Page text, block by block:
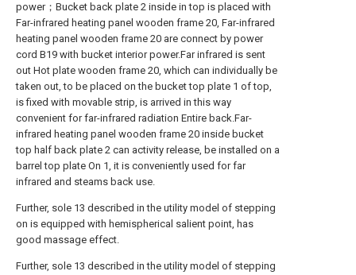
power；Bucket back plate 2 inside in top is placed with
Far-infrared heating panel wooden frame 20, Far-infrared
heating panel wooden frame 20 are connect by power
cord B19 with bucket interior power.Far infrared is sent
out Hot plate wooden frame 20, which can individually be
taken out, to be placed on the bucket top plate 1 of top,
is fixed with movable strip, is arrived in this way
convenient for far-infrared radiation Entire back.Far-
infrared heating panel wooden frame 20 inside bucket
top half back plate 2 can activity release, be installed on a
barrel top plate On 1, it is conveniently used for far
infrared and steams back use.
Further, sole 13 described in the utility model of stepping
on is equipped with hemispherical salient point, has
good massage effect.
Further, sole 13 described in the utility model of stepping